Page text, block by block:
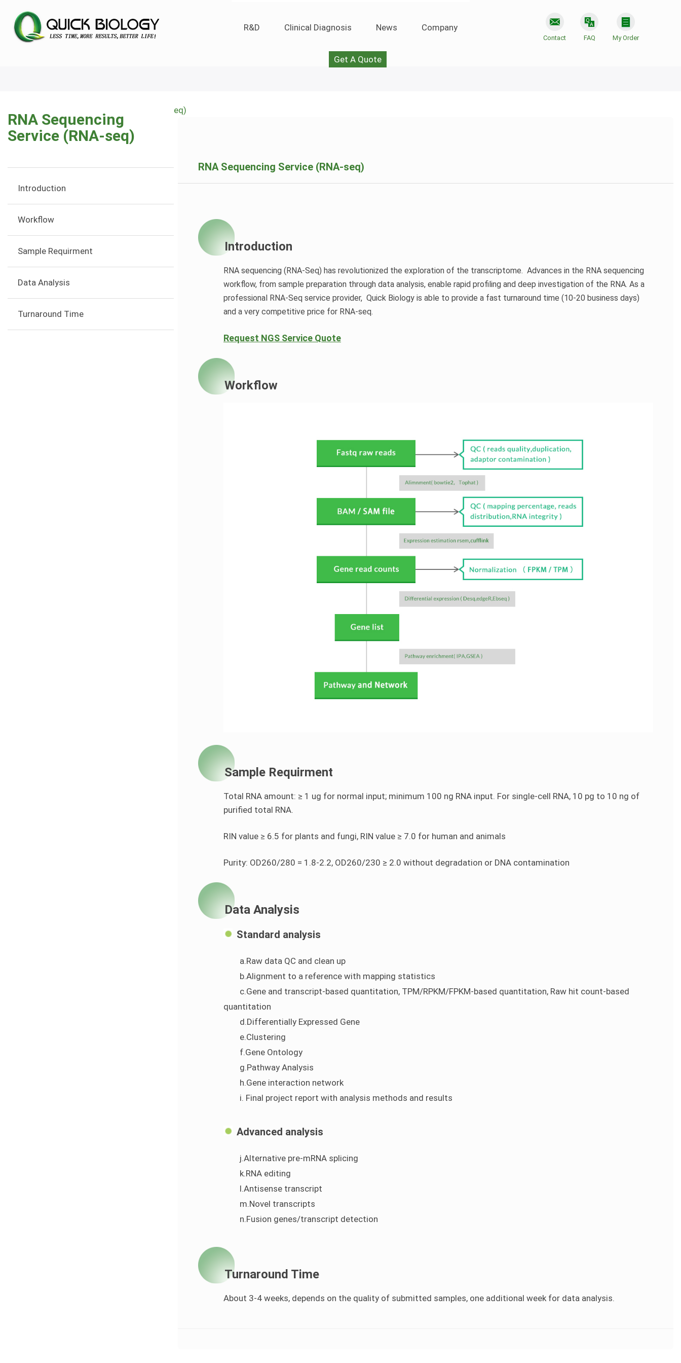
main
R&D Clinical Diagnosis News Company
Get A Quote
Contact FAQ My Order
Breadcrumb
RNA Sequencing Service (RNA-seq)
RNA Sequencing
Service (RNA-seq)
Introduction
Workflow
Sample Requirment
Data Analysis
Turnaround Time
RNA Sequencing Service (RNA-seq)
Introduction
RNA sequencing (RNA-Seq) has revolutionized the exploration of the transcriptome. Advances in the RNA sequencing
workflow, from sample preparation through data analysis, enable rapid profiling and deep investigation of the RNA. As a
professional RNA-Seq service provider, Quick Biology is able to provide a fast turnaround time (10-20 business days)
and a very competitive price for RNA-seq.
Request NGS Service Quote
Workflow
Sample Requirment
Total RNA amount: ≥ 1 ug for normal input; minimum 100 ng RNA input. For single-cell RNA, 10 pg to 10 ng of
purified total RNA.
RIN value ≥ 6.5 for plants and fungi, RIN value ≥ 7.0 for human and animals
Purity: OD260/280 = 1.8-2.2, OD260/230 ≥ 2.0 without degradation or DNA contamination
Data Analysis
Standard analysis
a.Raw data QC and clean up
b.Alignment to a reference with mapping statistics
c.Gene and transcript-based quantitation, TPM/RPKM/FPKM-based quantitation, Raw hit count-based
quantitation
d.Differentially Expressed Gene
e.Clustering
f.Gene Ontology
g.Pathway Analysis
h.Gene interaction network
i. Final project report with analysis methods and results
Advanced analysis
j.Alternative pre-mRNA splicing
k.RNA editing
l.Antisense transcript
m.Novel transcripts
n.Fusion genes/transcript detection
Turnaround Time
About 3-4 weeks, depends on the quality of submitted samples, one additional week for data analysis.